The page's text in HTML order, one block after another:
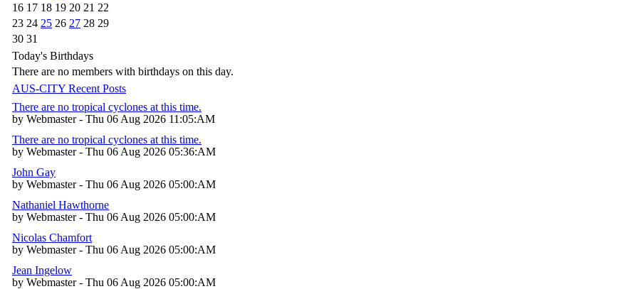
16 17 18 19 20 21 22
23 24 25 26 27 28 29
30 31
Today's Birthdays
There are no members with birthdays on this day.
AUS-CITY Recent Posts
There are no tropical cyclones at this time.
by Webmaster - Thu 06 Aug 2026 11:05:AM
There are no tropical cyclones at this time.
by Webmaster - Thu 06 Aug 2026 05:36:AM
John Gay
by Webmaster - Thu 06 Aug 2026 05:00:AM
Nathaniel Hawthorne
by Webmaster - Thu 06 Aug 2026 05:00:AM
Nicolas Chamfort
by Webmaster - Thu 06 Aug 2026 05:00:AM
Jean Ingelow
by Webmaster - Thu 06 Aug 2026 05:00:AM